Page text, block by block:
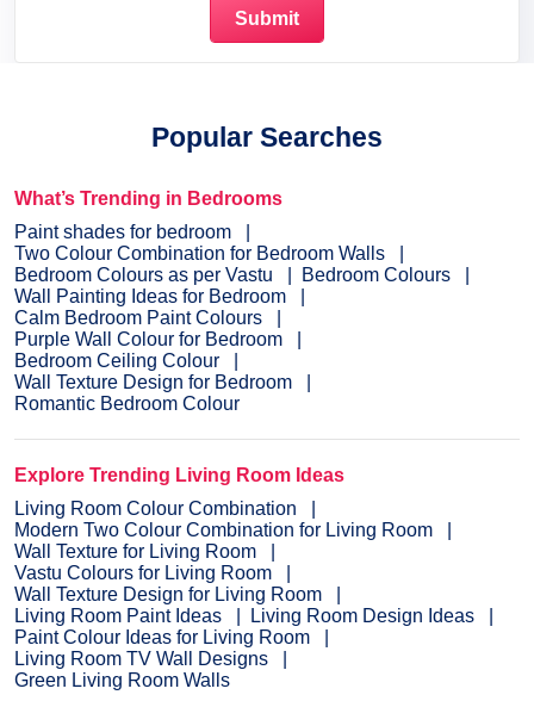
Popular Searches
What’s Trending in Bedrooms
Paint shades for bedroom
Two Colour Combination for Bedroom Walls
Bedroom Colours as per Vastu
Bedroom Colours
Wall Painting Ideas for Bedroom
Calm Bedroom Paint Colours
Purple Wall Colour for Bedroom
Bedroom Ceiling Colour
Wall Texture Design for Bedroom
Romantic Bedroom Colour
Explore Trending Living Room Ideas
Living Room Colour Combination
Modern Two Colour Combination for Living Room
Wall Texture for Living Room
Vastu Colours for Living Room
Wall Texture Design for Living Room
Living Room Paint Ideas
Living Room Design Ideas
Paint Colour Ideas for Living Room
Living Room TV Wall Designs
Green Living Room Walls